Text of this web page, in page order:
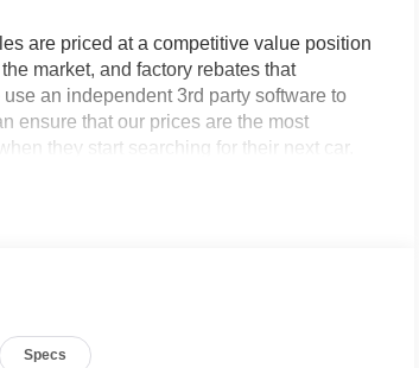
are priced at a competitive value position
market, and factory rebates that
an independent 3rd party software to
ensure that our prices are the most
they start searching for their next car.
Internet access capable: 5G Modem -
brakes, Air Conditioning, Alloy
Auto, Auto High-beam Headlights,
Specs